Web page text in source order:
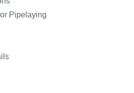
Pipelaying